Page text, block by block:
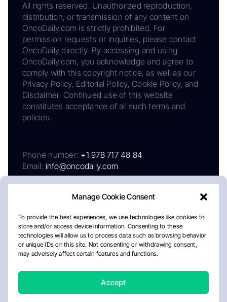
Manage Cookie Consent
To provide the best experiences, we use technologies like cookies to
store and/or access device information. Consenting to these
technologies will allow us to process data such as browsing behavior
or unique IDs on this site. Not consenting or withdrawing consent,
may adversely affect certain features and functions.
Accept
All rights reserved. Unauthorized reproduction,
distribution, or transmission of any content on
OncoDaily.com is strictly prohibited. For
permission requests or inquiries, please contact
OncoDaily directly. By accessing and using
OncoDaily.com, you acknowledge and agree to
comply with this copyright notice, as well as our
Privacy Policy, Editorial Policy, Cookie Policy, and
Disclaimer. Continued use of this website
constitutes acceptance of all such terms and
policies.
Phone number: +1 978 717 48 84
Email: info@oncodaily.com
AboutPrivacy PolicyEditorial PolicyCookie Policy
Disclaimer